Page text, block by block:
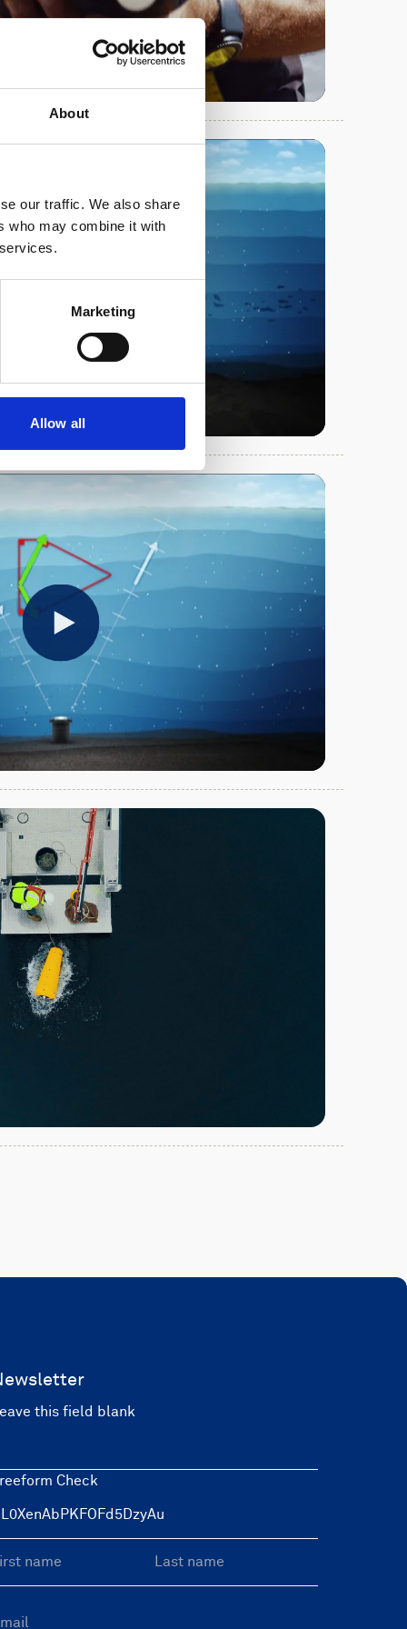
About
our traffic. We also share
who may combine it with
Marketing
Allow all
Play
this field blank
Check